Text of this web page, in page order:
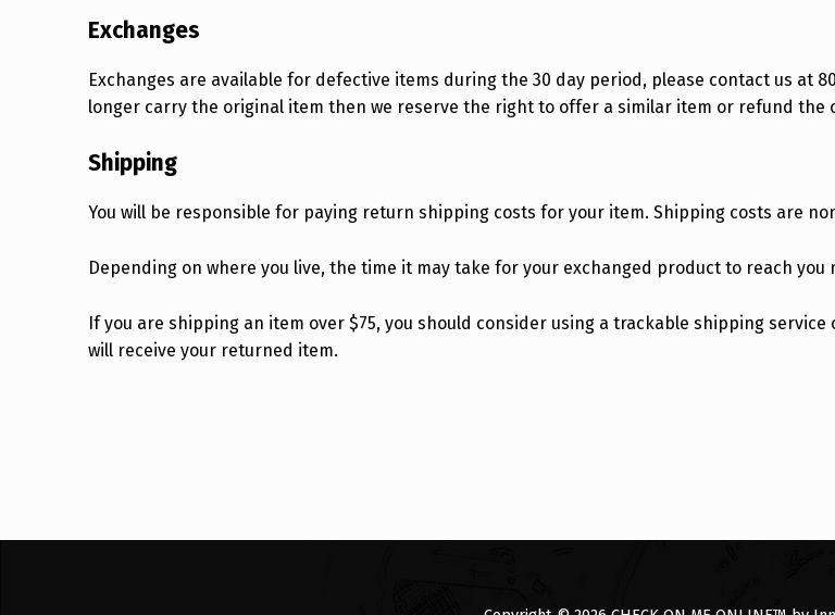
Exchanges
Exchanges are available for defective items during the 30 day period, please contact us at
longer carry the original item then we reserve the right to offer a similar item or refund the
Shipping
You will be responsible for paying return shipping costs for your item. Shipping costs are
Depending on where you live, the time it may take for your exchanged product to reach you
If you are shipping an item over $75, you should consider using a trackable shipping
will receive your returned item.